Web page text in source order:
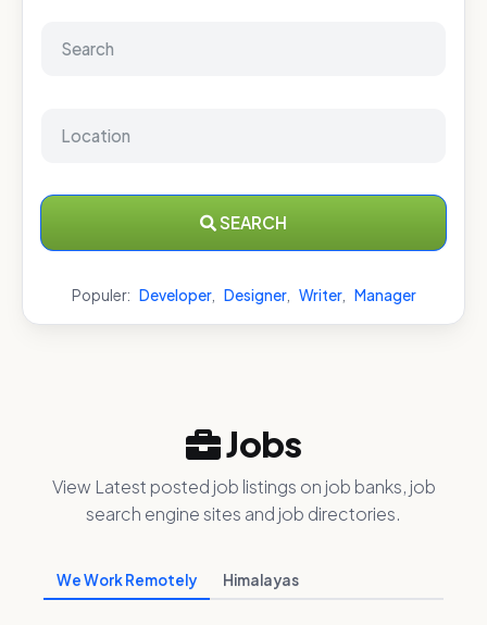
SEARCH
Populer: Developer, Designer, Writer, Manager
Jobs
View Latest posted job listings on job banks, job
search engine sites and job directories.
We Work Remotely Himalayas